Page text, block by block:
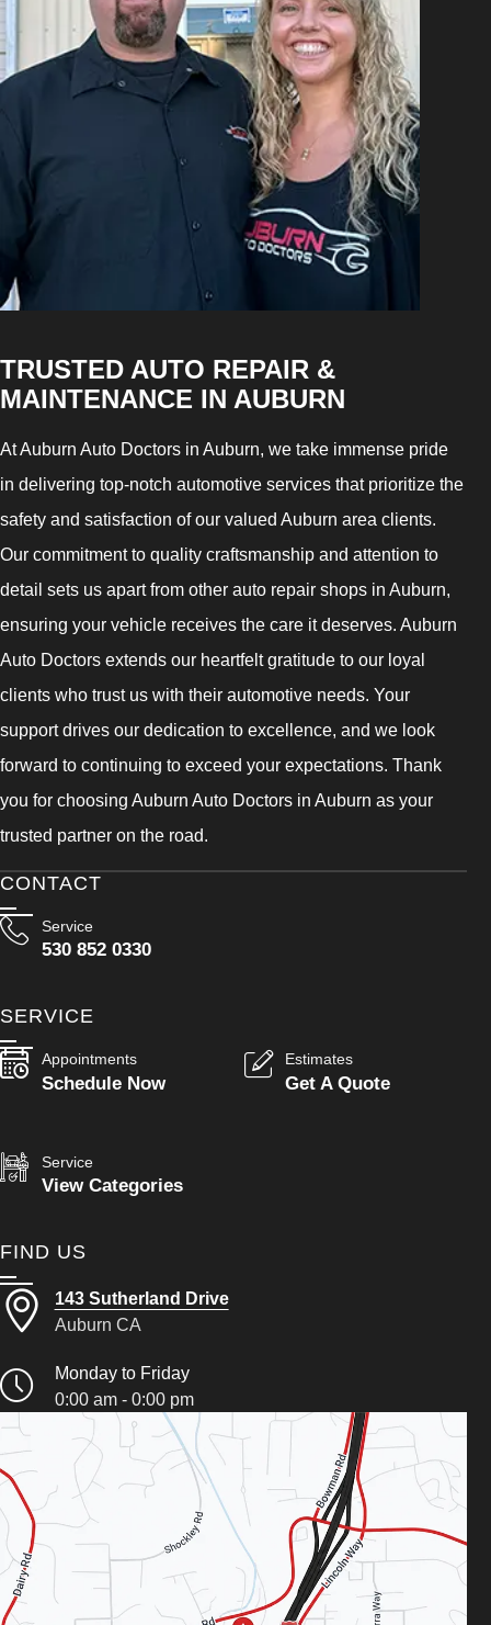
TRUSTED AUTO REPAIR &
MAINTENANCE IN AUBURN
At Auburn Auto Doctors in Auburn, we take immense pride
in delivering top-notch automotive services that prioritize the
safety and satisfaction of our valued Auburn area clients.
Our commitment to quality craftsmanship and attention to
detail sets us apart from other auto repair shops in Auburn,
ensuring your vehicle receives the care it deserves. Auburn
Auto Doctors extends our heartfelt gratitude to our loyal
clients who trust us with their automotive needs. Your
support drives our dedication to excellence, and we look
forward to continuing to exceed your expectations. Thank
you for choosing Auburn Auto Doctors in Auburn as your
trusted partner on the road.
CONTACT
Service
530 852 0330
SERVICE
Appointments
Schedule Now
Estimates
Get A Quote
Service
View Categories
FIND US
143 Sutherland Drive
Auburn CA
Monday to Friday
0:00 am - 0:00 pm